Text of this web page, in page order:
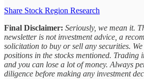
Share Stock Region Research
Final Disclaimer: Seriously, we mean it.
newsletter is not investment advice, a
solicitation to buy or sell any securities.
positions in the stocks mentioned. Trading
and you can lose a lot of money. Always
diligence before making any investment